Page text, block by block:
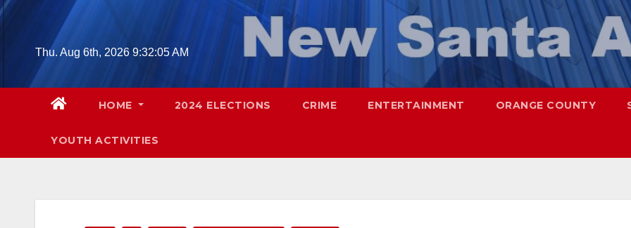
Skip
contentThu. Aug 6th, 2026 9:32:06 AM
HOME 2024 ELECTIONS CRIME ENTERTAINMENT ORANGE COUNTY
YOUTH ACTIVITIES